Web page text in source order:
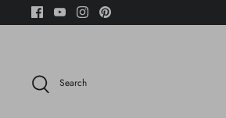
to
Search